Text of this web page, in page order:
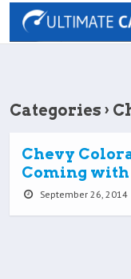
Categories ›
Chevy
Coming
September 26, 2014